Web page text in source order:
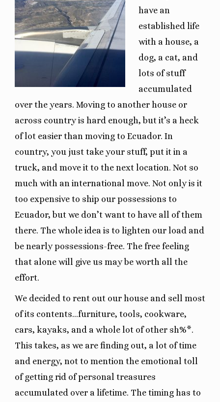
have an
established life
with a house, a
dog, a cat, and
lots of stuff
accumulated
over the years. Moving to another house or
across country is hard enough, but it’s a heck
of lot easier than moving to Ecuador. In
country, you just take your stuff, put it in a
truck, and move it to the next location. Not so
much with an international move. Not only is it
too expensive to ship our possessions to
Ecuador, but we don’t want to have all of them
there. The whole idea is to lighten our load and
be nearly possessions-free. The free feeling
that alone will give us may be worth all the
effort.
We decided to rent out our house and sell most
of its contents…furniture, tools, cookware,
cars, kayaks, and a whole lot of other sh%*.
This takes, as we are finding out, a lot of time
and energy, not to mention the emotional toll
of getting rid of personal treasures
accumulated over a lifetime. The timing has to